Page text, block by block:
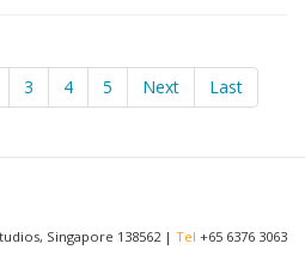
3 4 5 Next Last
Singapore 138562 | Tel +65 6376 3063